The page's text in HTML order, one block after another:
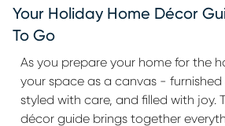
Your Holiday Home Décor
To Go
As you prepare your home for the
your space as a canvas - furnished
styled with care, and filled with joy.
décor guide brings together